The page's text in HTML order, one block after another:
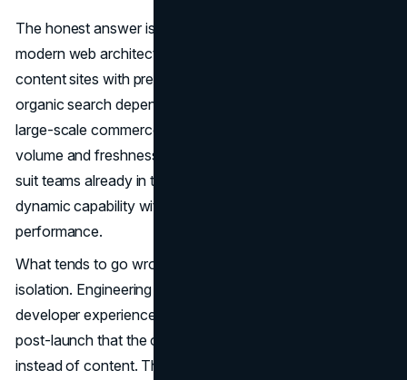
The honest answer is that there is no universally correct
modern web architecture for SEO. Static generation suits
content sites with predictable update cycles and high
organic search dependency. Headless with SSR suits
large-scale commerce or media properties where content
volume and freshness both matter. Server components
suit teams already in the React ecosystem who need
dynamic capability without sacrificing rendering
performance.
What tends to go wrong is making these decisions in
isolation. Engineering chooses an architecture for
developer experience reasons, then discovers six months
post-launch that the crawler is seeing JavaScript shells
instead of content. The pattern repeats often enough that